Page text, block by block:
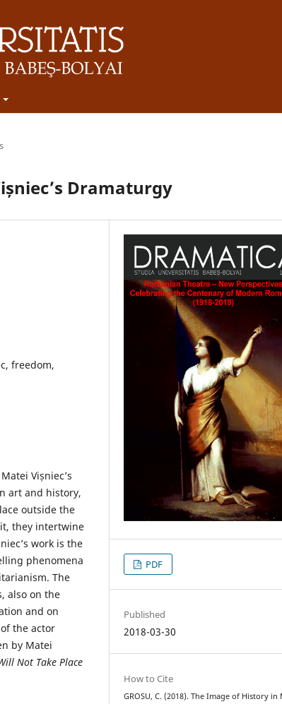
Dramaturgy
freedom,
Vișniec’s
art and history,
outside the
they intertwine
work is the
phenomena
The
also on the
and on
the actor
by Matei
Not Take Place
PDF
Published
2018-03-30
How to Cite
GROSU, C. (2018). The Image of History in